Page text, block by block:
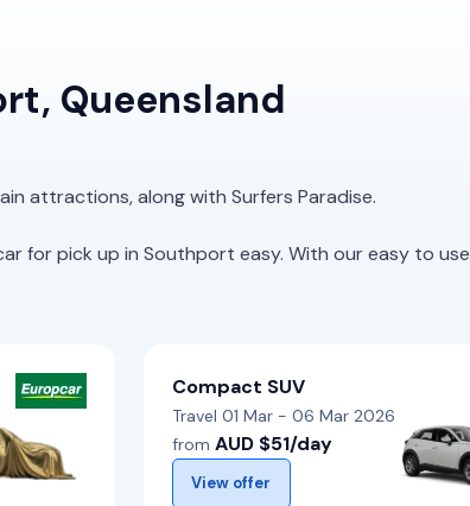
Queensland
attractions, along with Surfers Paradise.
for pick up in Southport easy. With our easy to use
Compact SUV
Travel 01 Mar - 06 Mar 2026
from AUD $51/day
View offer